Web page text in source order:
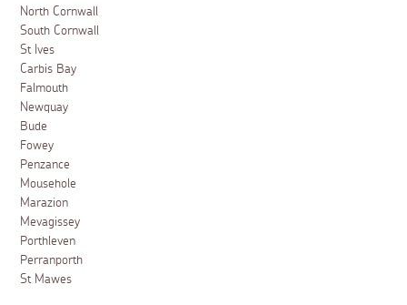
North Cornwall
South Cornwall
St Ives
Carbis Bay
Falmouth
Newquay
Bude
Fowey
Penzance
Mousehole
Marazion
Mevagissey
Porthleven
Perranporth
St Mawes